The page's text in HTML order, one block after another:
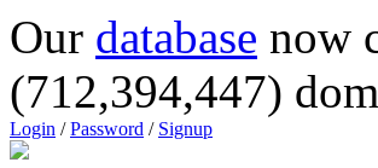
Our database now
(712,394,447)
Login /Password / Signup